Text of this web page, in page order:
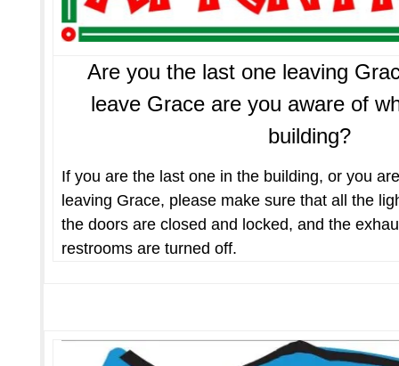
Are you the last one leaving
leave Grace are you aware of
building?
If you are the last one in the building, or you
leaving Grace, please make sure that all the
the doors are closed and locked, and the
restrooms are turned off.